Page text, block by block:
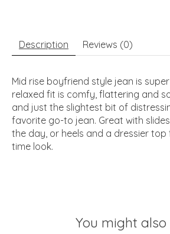
Description Reviews (0)
Mid rise boyfriend style jean is
relaxed fit is comfy, flattering and
and just the slightest bit of
favorite go-to jean. Great with
the day, or heels and a dressier
time look.
You might also